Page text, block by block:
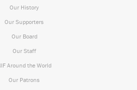
Our History
Our Supporters
Our Board
Our Staff
Around the World
Our Patrons